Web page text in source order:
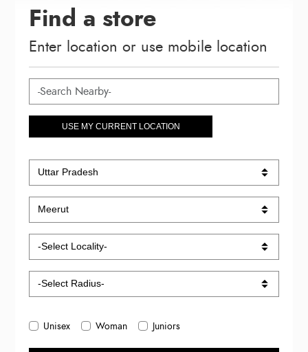
Find a store
Enter location or use mobile location
USE MY CURRENT LOCATION
Unisex Woman Juniors